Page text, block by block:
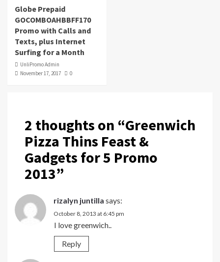
Globe Prepaid
GOCOMBOAHBBFF170
Promo with Calls and
Texts, plus Internet
Surfing for a Month
UnliPromo Admin
November 17, 2017
0
2 thoughts on “Greenwich
Pizza Thins Feast &
Gadgets for 5 Promo
2013”
rizalyn juntilla says:
October 8, 2013 at 6:45 pm
I love greenwich..
Reply